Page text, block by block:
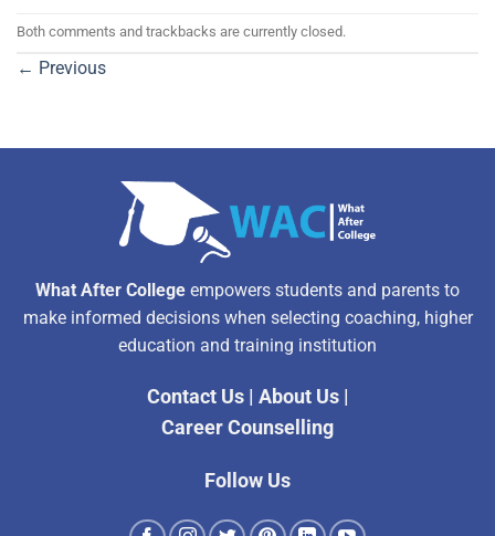
Both comments and trackbacks are currently closed.
← Previous
What After College empowers students and parents to
make informed decisions when selecting coaching, higher
education and training institution
Contact Us| About Us|
Career Counselling
Follow Us